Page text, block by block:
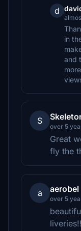
d
in
and
S
over 5
Great
fly the
a aerobel
over 5